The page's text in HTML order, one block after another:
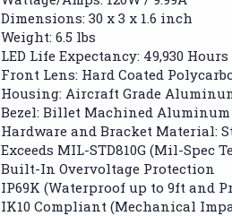
Dimensions: 30 x 3 x 1.6 inch
Weight: 6.5 lbs
LED Life Expectancy: 49,930 Hours
Front Lens: Hard Coated
Housing: Aircraft Grade
Bezel: Billet Machined Aluminum
Hardware and Bracket Material:
Exceeds MIL-STD810G (Mil-Spec
Built-In Overvoltage Protection
IP69K (Waterproof up to 9ft and
IK10 Compliant (Mechanical